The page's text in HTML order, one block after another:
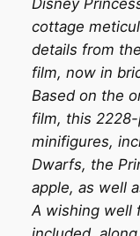
Disney
cottage
details from
film, now in
Based on the
film, this
minifigures,
Dwarfs, the
apple, as well
A wishing well